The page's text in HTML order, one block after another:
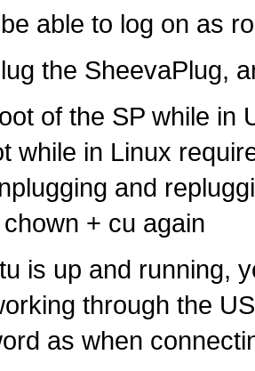
able to log on as
the SheevaPlug,
of the SP while in
while in Linux
and
+ cu again
is up and running,
through the
as when